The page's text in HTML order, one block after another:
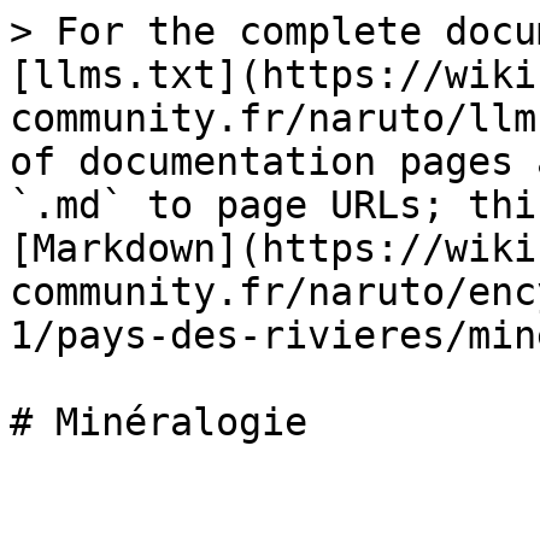
> For the complete
[llms.txt](https://
community.fr/naruto/
of documentation
`.md` to page URLs;
[Markdown](https://
community.fr/naruto/
1/pays-des-rivieres/